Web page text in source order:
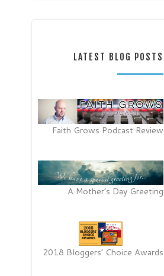
LATEST BLOG POSTS
Faith Grows Podcast Review
A Mother’s Day Greeting
2018 Bloggers’ Choice Awards